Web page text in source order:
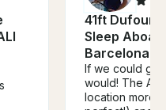
41ft Dufour
Sleep
Barcelona,
If we could
would! The
location more